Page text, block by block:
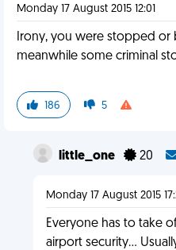
Monday 17 August 2015 12:01
Irony, you were stopped or
meanwhile some criminal
186 5
little_one 20
Monday 17 August 2015
Everyone has to take
airport security...